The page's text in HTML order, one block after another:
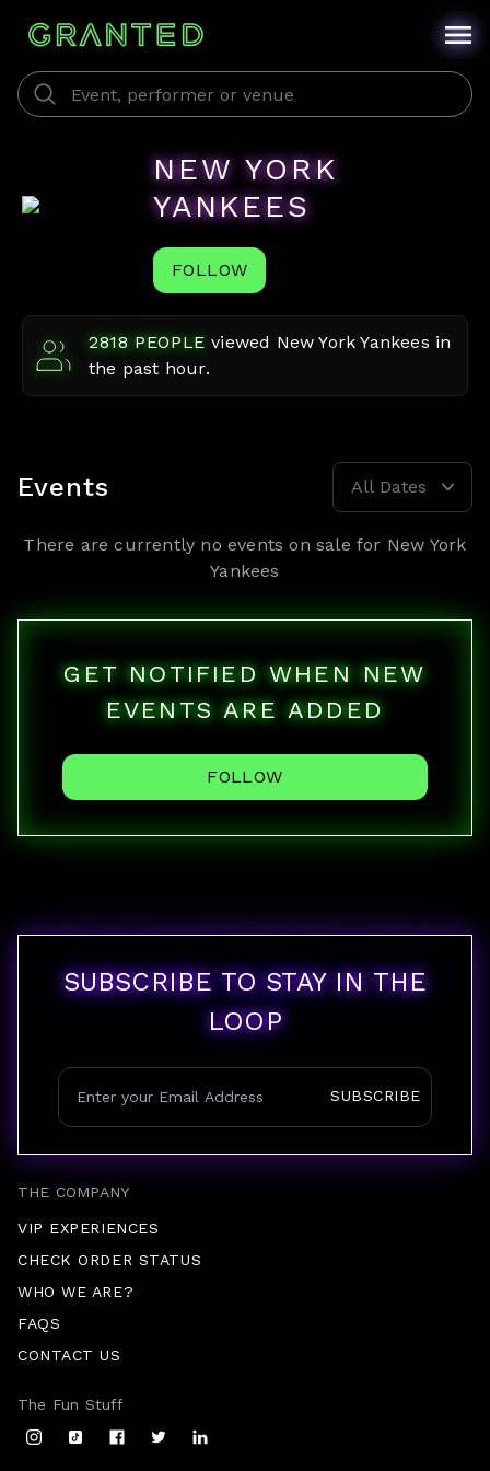
NEW YORK
YANKEES
FOLLOW
2818 PEOPLE viewed New York Yankees in
the past hour.
Events All Dates
There are currently no events on sale for New York
Yankees
GET NOTIFIED WHEN NEW
EVENTS ARE ADDED
FOLLOW
THE COMPANY
VIP EXPERIENCES
CHECK ORDER STATUS
WHO WE ARE?
FAQS
CONTACT US
SUBSCRIBE TO STAY IN THE
LOOP
SUBSCRIBE
The Fun Stuff